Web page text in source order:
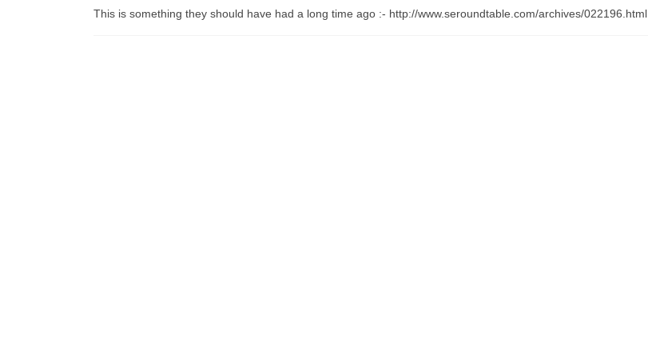
This is something they should have had a long time ago :- http://www.seroundtable.com/archives/022196.html